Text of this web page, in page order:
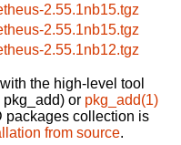
2.55.1nb15.tgz
2.55.1nb15.tgz
2.55.1nb12.tgz
the high-level tool
or pkg_add(1)
packages collection is
from source.